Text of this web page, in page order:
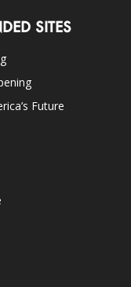
SITES
Future